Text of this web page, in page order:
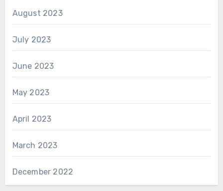
August 2023
July 2023
June 2023
May 2023
April 2023
March 2023
December 2022